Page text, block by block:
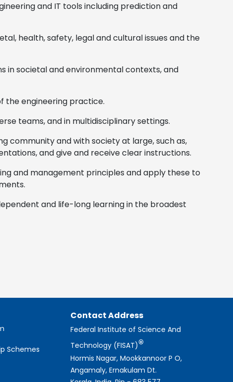
and IT tools including prediction and
health, safety, legal and cultural issues and the
in societal and environmental contexts, and
the engineering practice.
teams, and in multidisciplinary settings.
community and with society at large, such as,
and give and receive clear instructions.
and management principles and apply these to
and life-long learning in the broadest
Schemes
Contact Address
Federal Institute of Science And
Technology (FISAT)®
Hormis Nagar, Mookkannoor P O,
Angamaly, Ernakulam Dt.